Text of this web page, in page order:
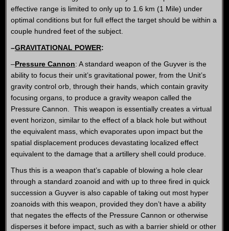
effective range is limited to only up to 1.6 km (1 Mile) under
optimal conditions but for full effect the target should be within a
couple hundred feet of the subject.
–GRAVITATIONAL POWER:
–Pressure Cannon: A standard weapon of the Guyver is the
ability to focus their unit’s gravitational power, from the Unit’s
gravity control orb, through their hands, which contain gravity
focusing organs, to produce a gravity weapon called the
Pressure Cannon. This weapon is essentially creates a virtual
event horizon, similar to the effect of a black hole but without
the equivalent mass, which evaporates upon impact but the
spatial displacement produces devastating localized effect
equivalent to the damage that a artillery shell could produce.
Thus this is a weapon that’s capable of blowing a hole clear
through a standard zoanoid and with up to three fired in quick
succession a Guyver is also capable of taking out most hyper
zoanoids with this weapon, provided they don’t have a ability
that negates the effects of the Pressure Cannon or otherwise
disperses it before impact, such as with a barrier shield or other